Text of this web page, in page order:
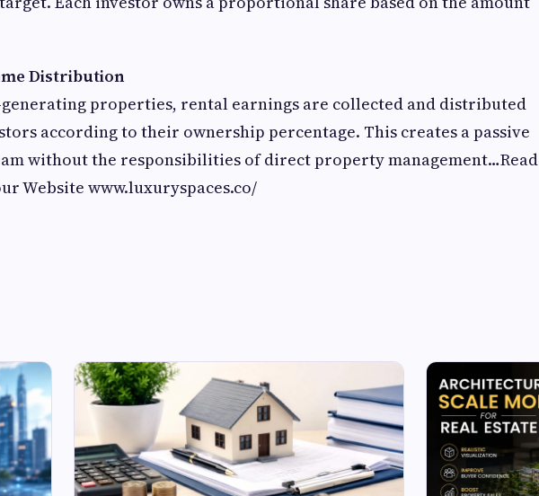
Distribution
properties, rental earnings are collected and distributed
according to their ownership percentage. This creates a passive
without the responsibilities of direct property management…Read
Website www.luxuryspaces.co/